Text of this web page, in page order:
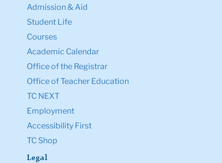
Admission & Aid
Student Life
Courses
Academic Calendar
Office of the Registrar
Office of Teacher Education
TC NEXT
Employment
Accessibility First
TC Shop
Legal